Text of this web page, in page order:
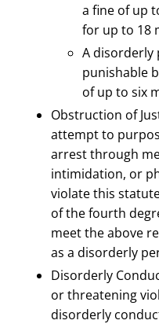
a fine of up
for up to 18
A disorderly
punishable
of up to six
Obstruction of
attempt to
arrest through
intimidation, or
violate this
of the fourth
meet the above
as a disorderly
Disorderly
or threatening
disorderly